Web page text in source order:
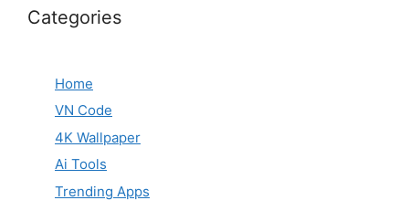
Categories
Home
VN Code
4K Wallpaper
Ai Tools
Trending Apps